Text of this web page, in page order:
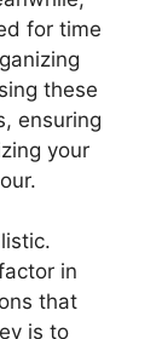
for time
these
ensuring
your
in
that
is to